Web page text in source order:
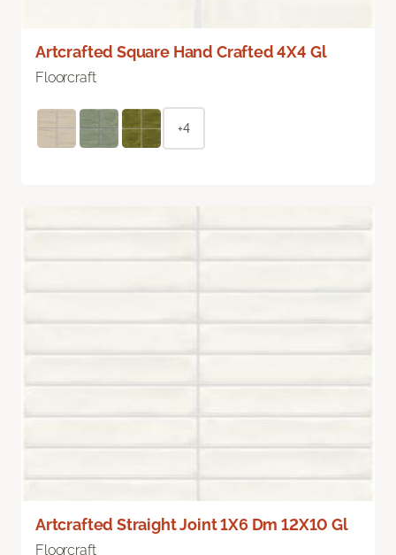
Artcrafted Square Hand Crafted 4X4 Gl
Floorcraft
+4
Artcrafted Straight Joint 1X6 Dm 12X10 Gl
Floorcraft